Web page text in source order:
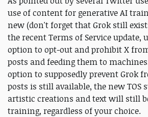
use of content for generative AI
new (don't forget that Grok still
the recent Terms of Service update,
option to opt-out and prohibit X
posts and feeding them to
option to supposedly prevent Grok
posts is still available, the new TOS
artistic creations and text will still
training, regardless of your choice.